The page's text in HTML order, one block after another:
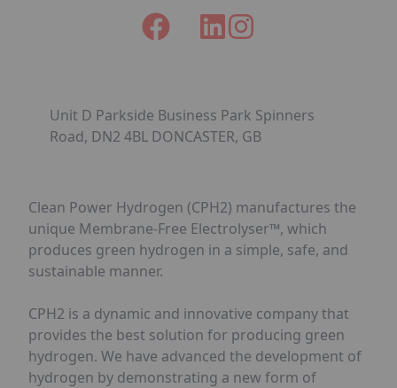
Unit D Parkside Business Park Spinners
Road, DN2 4BL DONCASTER, GB
Clean Power Hydrogen (CPH2) manufactures the
unique Membrane-Free Electrolyser™, which
produces green hydrogen in a simple, safe, and
sustainable manner.
CPH2 is a dynamic and innovative company that
provides the best solution for producing green
hydrogen. We have advanced the development of
hydrogen by demonstrating a new form of